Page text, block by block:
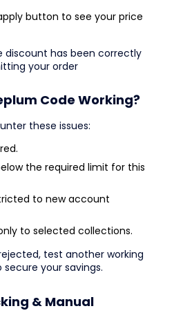
button to see your price
discount has been correctly
your order
Code Working?
these issues:
the required limit for this
to new account
to selected collections.
test another working
your savings.
& Manual